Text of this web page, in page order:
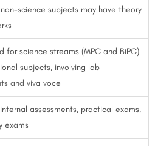
science subjects may have theory
for science streams (MPC and BiPC)
subjects, involving lab
and viva voce
assessments, practical exams,
exams